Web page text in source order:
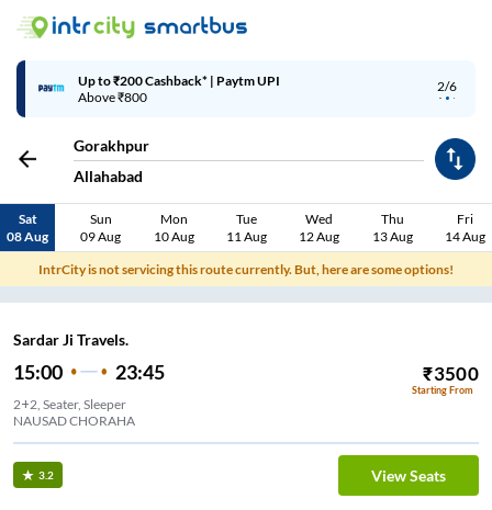
2/6
Up to ₹200 Cashback* | Paytm UPI
Above ₹800
Gorakhpur
Allahabad
Sat
08 Aug
Sun
09 Aug
Mon
10 Aug
Tue
11 Aug
Wed
12 Aug
Thu
13 Aug
Fri
14 Aug
IntrCity is not servicing this route currently. But, here are some options!
Sardar Ji Travels.
15:00 23:45 ₹3500
Starting From
2+2, Seater, Sleeper
NAUSAD CHORAHA
3.2 View Seats